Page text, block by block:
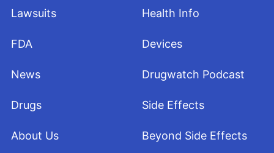
Lawsuits
FDA
News
Drugs
About Us
Health Info
Devices
Drugwatch Podcast
Side Effects
Beyond Side Effects